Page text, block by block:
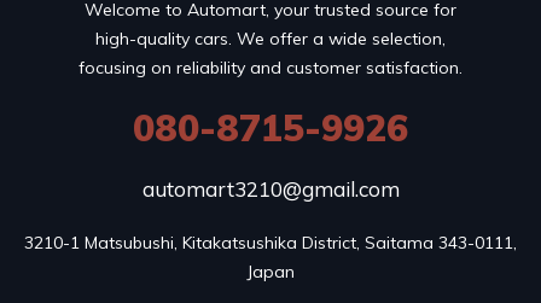
Welcome to Automart, your trusted source for
high-quality cars. We offer a wide selection,
focusing on reliability and customer satisfaction.
080-8715-9926
automart3210@gmail.com
3210-1 Matsubushi, Kitakatsushika District, Saitama 343-0111,
Japan